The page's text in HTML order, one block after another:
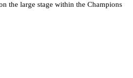
the large stage within the Champions